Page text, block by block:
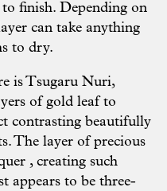
finish. Depending on
can take anything
to dry.
is Tsugaru Nuri,
of gold leaf to
contrasting beautifully
The layer of precious
, creating such
appears to be three-